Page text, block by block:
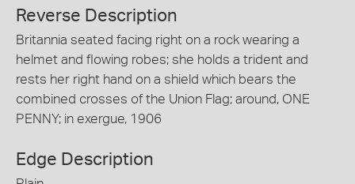
Reverse Description
Britannia seated facing right on a rock wearing a
helmet and flowing robes; she holds a trident and
rests her right hand on a shield which bears the
combined crosses of the Union Flag; around, ONE
PENNY; in exergue, 1906
Edge Description